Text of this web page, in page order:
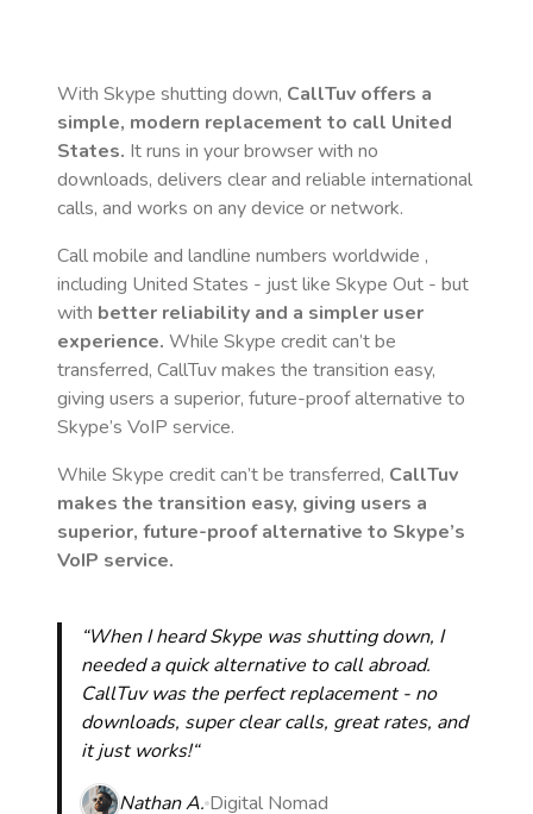
With Skype shutting down, CallTuv offers a
simple, modern replacement to call United
States. It runs in your browser with no
downloads, delivers clear and reliable international
calls, and works on any device or network.
Call mobile and landline numbers worldwide ,
including United States - just like Skype Out - but
with better reliability and a simpler user
experience. While Skype credit can’t be
transferred, CallTuv makes the transition easy,
giving users a superior, future-proof alternative to
Skype’s VoIP service.
While Skype credit can’t be transferred, CallTuv
makes the transition easy, giving users a
superior, future-proof alternative to Skype’s
VoIP service.
“When I heard Skype was shutting down, I
needed a quick alternative to call abroad.
CallTuv was the perfect replacement - no
downloads, super clear calls, great rates, and
it just works!“
Nathan A. Digital Nomad